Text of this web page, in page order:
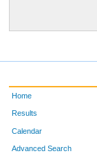
Home
Results
Calendar
Advanced Search